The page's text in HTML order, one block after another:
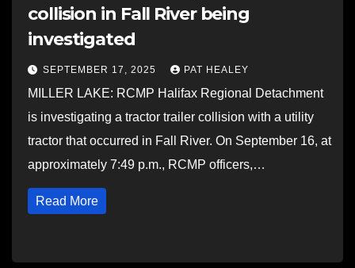
collision in Fall River being
investigated
SEPTEMBER 17, 2025 PAT HEALEY
MILLER LAKE: RCMP Halifax Regional Detachment
is investigating a tractor trailer collision with a utility
tractor that occurred in Fall River. On September 16, at
approximately 7:49 p.m., RCMP officers,…
Read More